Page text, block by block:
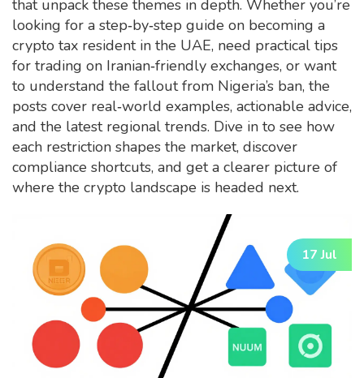
that unpack these themes in depth. Whether you’re
looking for a step‑by‑step guide on becoming a
crypto tax resident in the UAE, need practical tips
for trading on Iranian‑friendly exchanges, or want
to understand the fallout from Nigeria’s ban, the
posts cover real‑world examples, actionable advice,
and the latest regional trends. Dive in to see how
each restriction shapes the market, discover
compliance shortcuts, and get a clearer picture of
where the crypto landscape is headed next.
17 Jul